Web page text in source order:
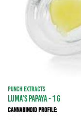
PUNCH EXTRACTS
Luma's Papaya - 1 g
Cannabinoid Profile: